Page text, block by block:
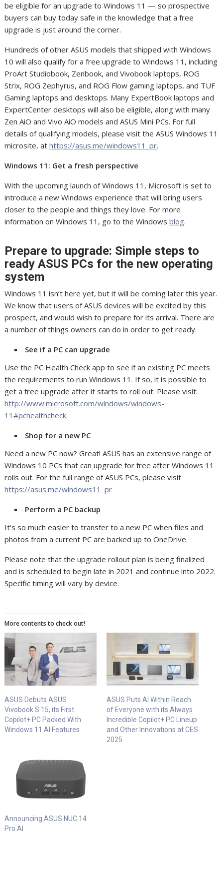
be eligible for an upgrade to Windows 11 — so prospective
buyers can buy today safe in the knowledge that a free
upgrade is just around the corner.
Hundreds of other ASUS models that shipped with Windows
10 will also qualify for a free upgrade to Windows 11, including
ProArt Studiobook, Zenbook, and Vivobook laptops, ROG
Strix, ROG Zephyrus, and ROG Flow gaming laptops, and TUF
Gaming laptops and desktops. Many ExpertBook laptops and
ExpertCenter desktops will also be eligible, along with many
Zen AiO and Vivo AiO models and ASUS Mini PCs. For full
details of qualifying models, please visit the ASUS Windows 11
microsite, athttps://asus.me/windows11_pr.
Windows 11: Get a fresh perspective
With the upcoming launch of Windows 11, Microsoft is set to
introduce a new Windows experience that will bring users
closer to the people and things they love. For more
information on Windows 11, go to the Windowsblog.
Prepare to upgrade: Simple steps to
ready ASUS PCs for the new operating
system
Windows 11 isn’t here yet, but it will be coming later this year.
We know that users of ASUS devices will be excited by this
prospect, and would wish to prepare for its arrival. There are
a number of things owners can do in order to get ready.
See if a PC can upgrade
Use the PC Health Check app to see if an existing PC meets
the requirements to run Windows 11. If so, it is possible to
get a free upgrade after it starts to roll out. Please visit:
http://www.microsoft.com/windows/windows-
11#pchealthcheck
Shop for a new PC
Need a new PC now? Great! ASUS has an extensive range of
Windows 10 PCs that can upgrade for free after Windows 11
rolls out. For the full range of ASUS PCs, please visit
https://asus.me/windows11_pr
Perform a PC backup
It’s so much easier to transfer to a new PC when files and
photos from a current PC are backed up to OneDrive.
Please note that the upgrade rollout plan is being finalized
and is scheduled to begin late in 2021 and continue into 2022.
Specific timing will vary by device.
More contents to check out!
ASUS Debuts ASUS
Vivobook S 15, its First
Copilot+ PC Packed With
Windows 11 AI Features
ASUS Puts AI Within Reach
of Everyone with its Always
Incredible Copilot+ PC Lineup
and Other Innovations at CES
2025
Announcing ASUS NUC 14
Pro AI